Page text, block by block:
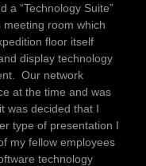
a “Technology Suite”
room which
floor itself
display technology
Our network
at the time and was
was decided that I
type of presentation I
my fellow employees
technology